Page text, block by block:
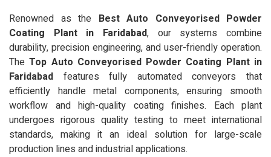
Renowned as the Best Auto Conveyorised Powder
Coating Plant in Faridabad, our systems combine
durability, precision engineering, and user-friendly operation.
TheTop Auto Conveyorised Powder Coating Plant in
Faridabad features fully automated conveyors that
efficiently handle metal components, ensuring smooth
workflow and high-quality coating finishes. Each plant
undergoes rigorous quality testing to meet international
standards, making it an ideal solution for large-scale
production lines and industrial applications.